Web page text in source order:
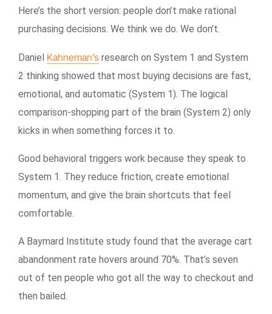
Here’s the short version: people don’t make rational
purchasing decisions. We think we do. We don’t.
Daniel Kahneman’s research on System 1 and System
2 thinking showed that most buying decisions are fast,
emotional, and automatic (System 1). The logical
comparison-shopping part of the brain (System 2) only
kicks in when something forces it to.
Good behavioral triggers work because they speak to
System 1. They reduce friction, create emotional
momentum, and give the brain shortcuts that feel
comfortable.
A Baymard Institute study found that the average cart
abandonment rate hovers around 70%. That’s seven
out of ten people who got all the way to checkout and
then bailed.